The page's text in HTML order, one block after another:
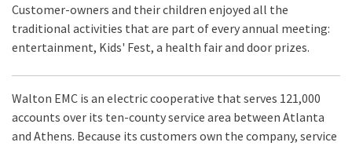
Customer-owners and their children enjoyed all the
traditional activities that are part of every annual meeting:
entertainment, Kids' Fest, a health fair and door prizes.
Walton EMC is an electric cooperative that serves 121,000
accounts over its ten-county service area between Atlanta
and Athens. Because its customers own the company, service